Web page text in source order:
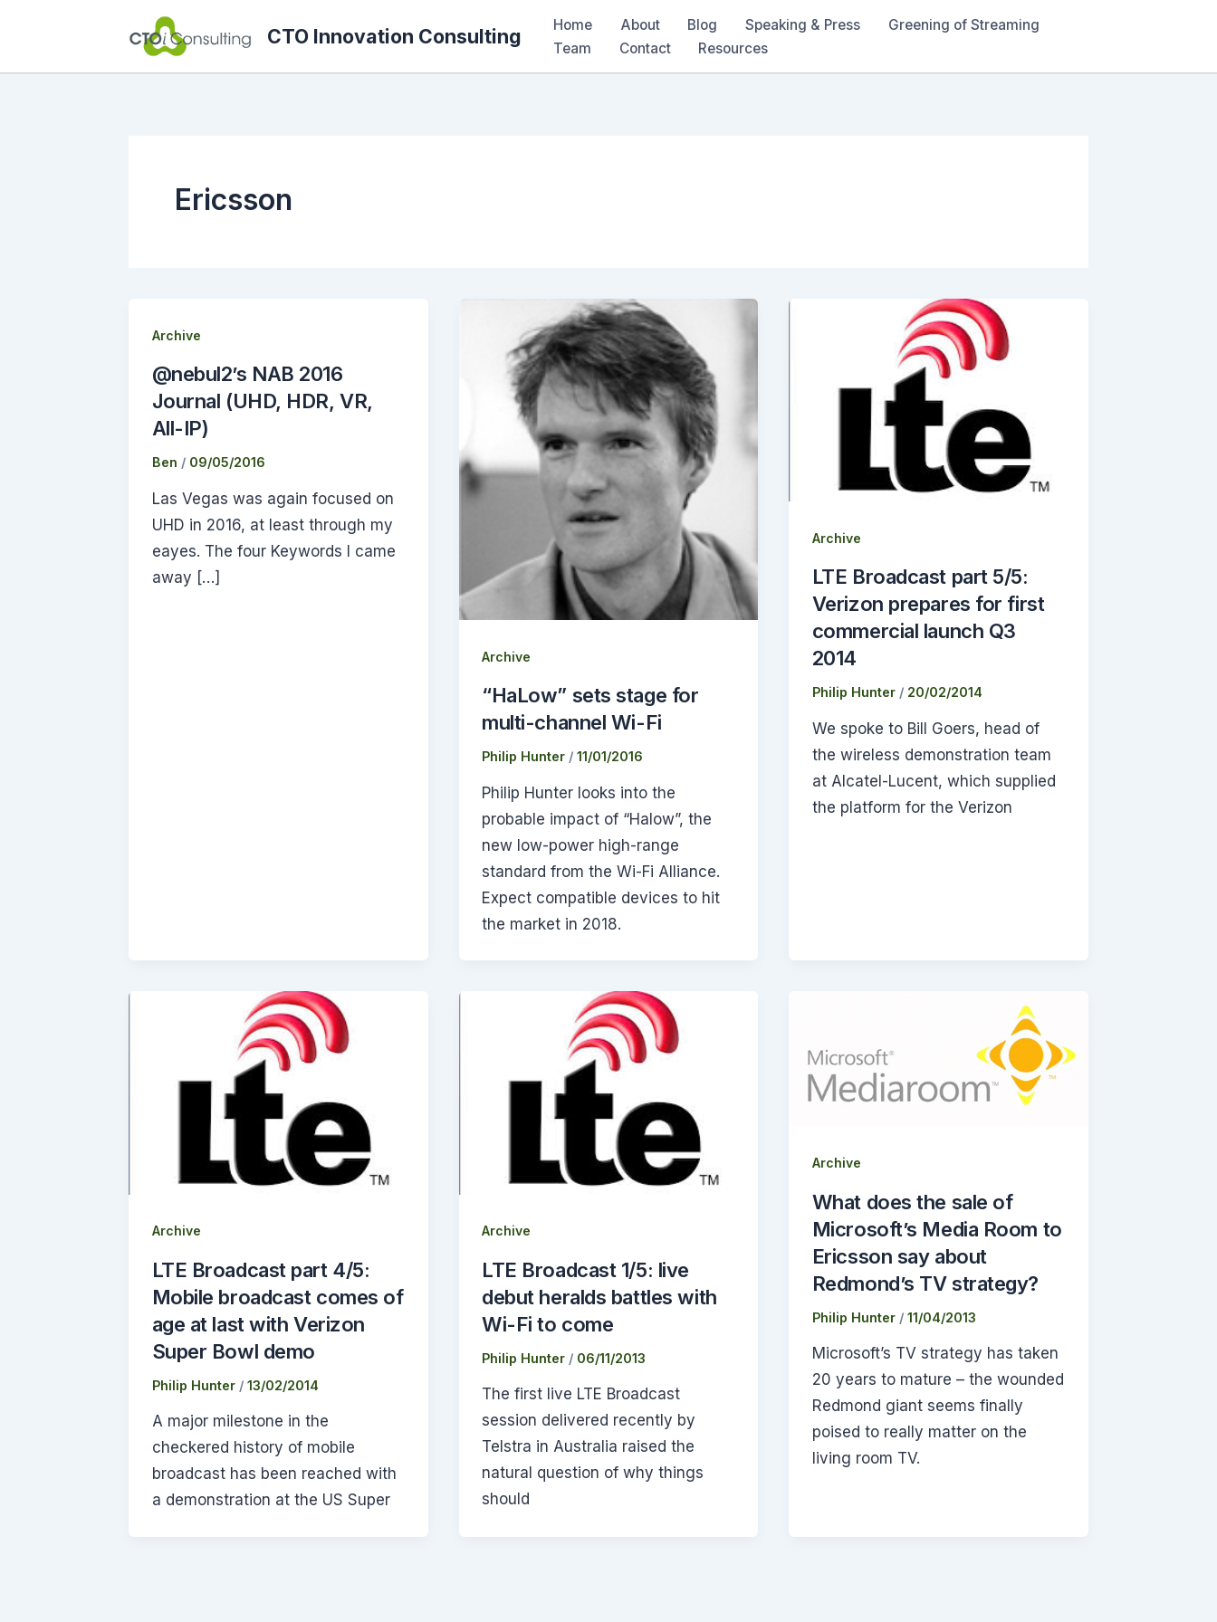
CTO Innovation Consulting Home About Blog Speaking & Press
Greening of Streaming
Team
Contact Resources
Ericsson
Archive
@nebul2’s NAB 2016
Journal (UHD, HDR, VR,
All-IP)
Ben / 09/05/2016
Las Vegas was again focused on
UHD in 2016, at least through my
eayes. The four Keywords I came
away […]
Archive
“HaLow” sets stage for
multi-channel Wi-Fi
Philip Hunter /11/01/2016
Philip Hunter looks into the
probable impact of “Halow”, the
new low-power high-range
standard from the Wi-Fi Alliance.
Expect compatible devices to hit
the market in 2018.
Archive
LTE Broadcast part 5/5:
Verizon prepares for first
commercial launch Q3
2014
Philip Hunter / 20/02/2014
We spoke to Bill Goers, head of
the wireless demonstration team
at Alcatel-Lucent, which supplied
the platform for the Verizon
Archive
LTE Broadcast part 4/5:
Mobile broadcast comes of
age at last with Verizon
Super Bowl demo
Philip Hunter / 13/02/2014
A major milestone in the
checkered history of mobile
broadcast has been reached with
a demonstration at the US Super
Archive
LTE Broadcast 1/5: live
debut heralds battles with
Wi-Fi to come
Philip Hunter / 06/11/2013
The first live LTE Broadcast
session delivered recently by
Telstra in Australia raised the
natural question of why things
should
Archive
What does the sale of
Microsoft’s Media Room to
Ericsson say about
Redmond’s TV strategy?
Philip Hunter / 11/04/2013
Microsoft’s TV strategy has taken
20 years to mature – the wounded
Redmond giant seems finally
poised to really matter on the
living room TV.